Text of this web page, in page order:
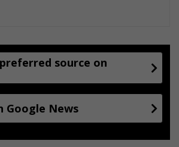
source on
Google News